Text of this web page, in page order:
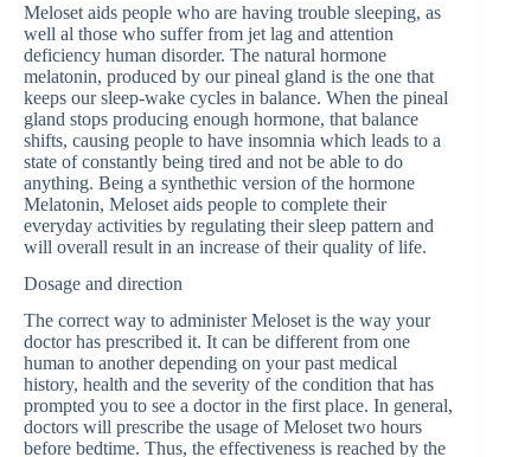
Meloset aids people who are having trouble sleeping, as
well al those who suffer from jet lag and attention
deficiency human disorder. The natural hormone
melatonin, produced by our pineal gland is the one that
keeps our sleep-wake cycles in balance. When the pineal
gland stops producing enough hormone, that balance
shifts, causing people to have insomnia which leads to a
state of constantly being tired and not be able to do
anything. Being a synthethic version of the hormone
Melatonin, Meloset aids people to complete their
everyday activities by regulating their sleep pattern and
will overall result in an increase of their quality of life.
Dosage and direction
The correct way to administer Meloset is the way your
doctor has prescribed it. It can be different from one
human to another depending on your past medical
history, health and the severity of the condition that has
prompted you to see a doctor in the first place. In general,
doctors will prescribe the usage of Meloset two hours
before bedtime. Thus, the effectiveness is reached by the